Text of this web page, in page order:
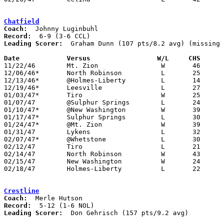
Chatfield
Coach:
Record:
Leading Scorer:
Graham Dunn (107 pts/8.2 avg)
Date		Versus		       W/L     CHS
11/22/46	Mt. Zion		W	46	30
12/06/46*	North Robinson		L	25	37
12/13/46*	@Holmes-Liberty		L	14	43
12/19/46*	Leesville		L	27	29
01/03/47*	Tiro			W	25	24
01/07/47	@Sulphur Springs	L	24	48
01/10/47*	@New Washington		W	39	35	NEED BOX
01/17/47*	Sulphur Springs		L	30	52
01/24/47*	@Mt. Zion		W	39	35
01/31/47	Lykens			L	32	61	NEED BOX
02/07/47*	@Whetstone		L	30	43
02/12/47	Tiro			L	21	33	Class B Crawford County Tournament at Bucyrus High School
02/14/47	North Robinson		W	43	33	Class B Crawford County Tournament at Bucyrus High School
02/15/47	New Washington		W	24	22	Class B Crawford County Tournament at Bucyrus High School
02/18/47	Holmes-Liberty		L	22	33	Class B Crawford County Tournament at Bucyrus High School
Crestline
Coach:
Record:
Leading Scorer:
  Don Gehrisch (157 pts/9.2 avg)